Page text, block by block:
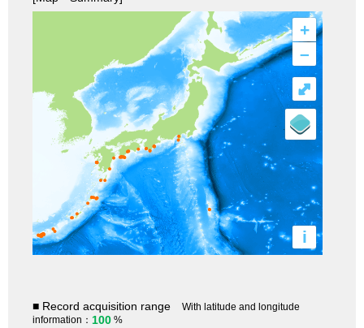
+
–
i
⤢
■ Record acquisition range
With latitude and longitude
information： 100 %